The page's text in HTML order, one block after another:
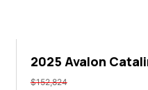
2025 Avalon
27'
$152,824